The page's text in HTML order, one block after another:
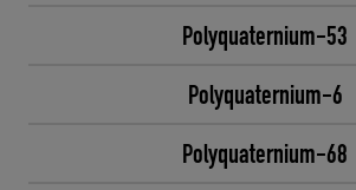
Polyquaternium-53
Polyquaternium-6
Polyquaternium-68